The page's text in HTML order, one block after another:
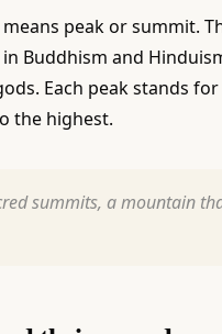
means peak or summit.
Buddhism and
Each peak stands
the highest.
summits, a mountain